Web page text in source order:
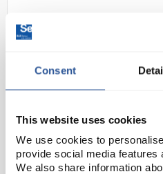
Consent
This website uses cookies
We use cookies to
provide social media features
We also share information
Iron (II) Sulphate
(250G)